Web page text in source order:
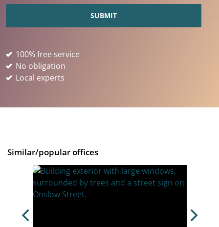
100% free service
No obligation
Local experts
Similar/popular offices